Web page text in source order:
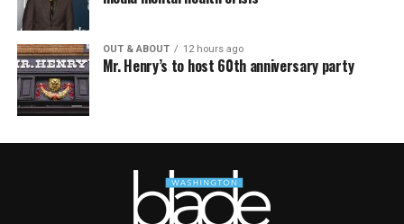
OUT & ABOUT 12 hours ago
Mr. Henry’s to host 60th anniversary party